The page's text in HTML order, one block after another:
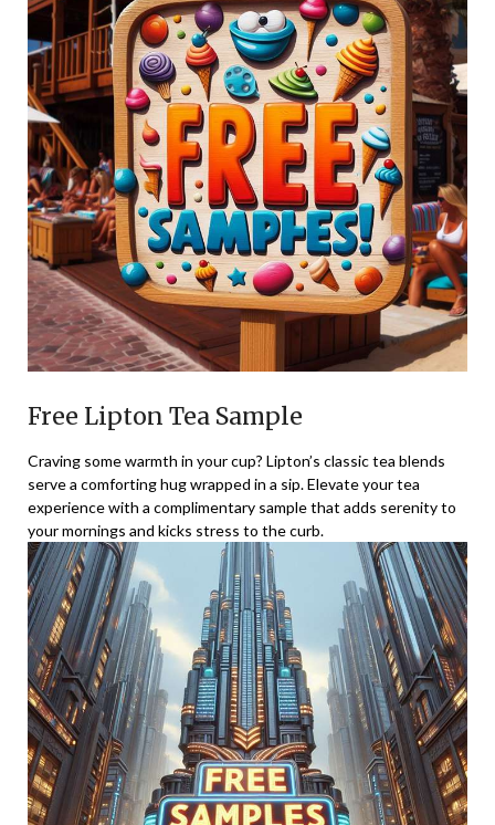
Free Lipton Tea Sample
Craving some warmth in your cup? Lipton’s classic tea blends
serve a comforting hug wrapped in a sip. Elevate your tea
experience with a complimentary sample that adds serenity to
your mornings and kicks stress to the curb.